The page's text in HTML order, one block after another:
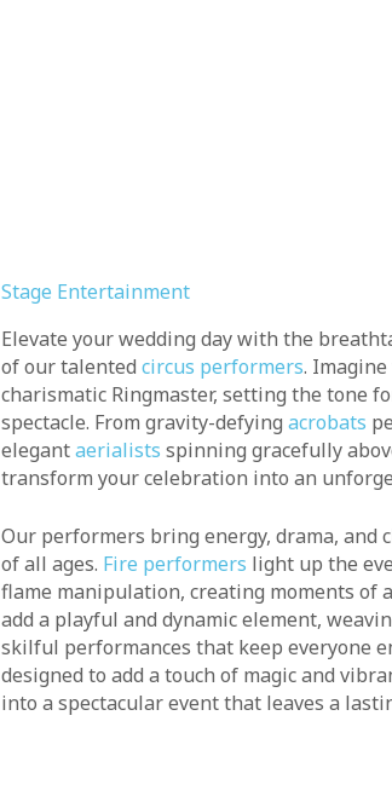
Stage Entertainment
Elevate your wedding day with the
of our talented circus performers.
charismatic Ringmaster, setting the tone
spectacle. From gravity-defying acrobats
elegantaerialists spinning gracefully
transform your celebration into an
Our performers bring energy, drama, and
of all ages. Fire performers light up the
flame manipulation, creating moments of
add a playful and dynamic element,
skilful performances that keep everyone
designed to add a touch of magic and
into a spectacular event that leaves a